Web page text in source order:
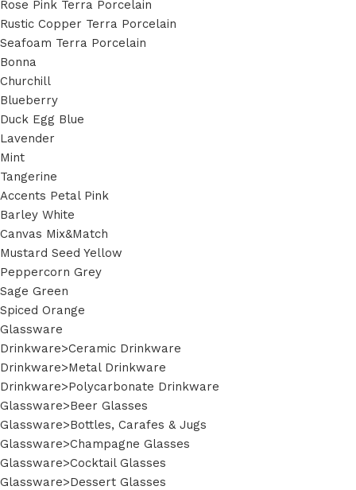
Rose Pink Terra Porcelain
Rustic Copper Terra Porcelain
Seafoam Terra Porcelain
Bonna
Churchill
Blueberry
Duck Egg Blue
Lavender
Mint
Tangerine
Accents Petal Pink
Barley White
Canvas Mix&Match
Mustard Seed Yellow
Peppercorn Grey
Sage Green
Spiced Orange
Glassware
Drinkware>Ceramic Drinkware
Drinkware>Metal Drinkware
Drinkware>Polycarbonate Drinkware
Glassware>Beer Glasses
Glassware>Bottles, Carafes & Jugs
Glassware>Champagne Glasses
Glassware>Cocktail Glasses
Glassware>Dessert Glasses